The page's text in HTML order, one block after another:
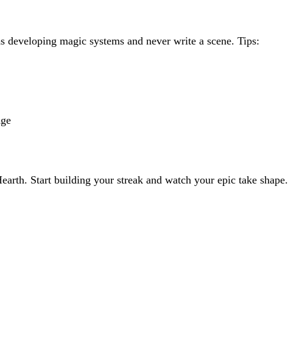
magic systems and never write a scene. Tips:
Start building your streak and watch your epic take shape.